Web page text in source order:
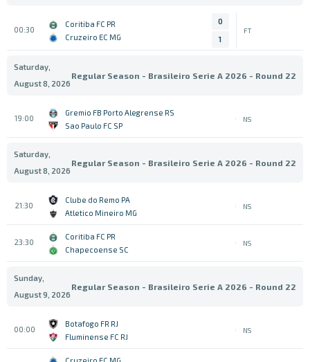
00:30
Coritiba FC PR
Cruzeiro EC MG
0
1
FT
Saturday,
August 8, 2026
Regular Season - Brasileiro Serie A 2026 - Round 22
19:00
Gremio FB Porto Alegrense RS
Sao Paulo FC SP
NS
Saturday,
August 8, 2026
Regular Season - Brasileiro Serie A 2026 - Round 22
21:30
Clube do Remo PA
Atletico Mineiro MG
NS
23:30
Coritiba FC PR
Chapecoense SC
NS
Sunday,
August 9, 2026
Regular Season - Brasileiro Serie A 2026 - Round 22
00:00
Botafogo FR RJ
Fluminense FC RJ
NS